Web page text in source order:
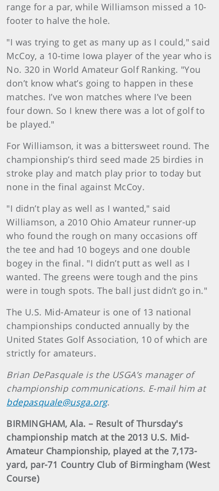
range for a par, while Williamson missed a 10-
footer to halve the hole.
"I was trying to get as many up as I could," said
McCoy, a 10-time Iowa player of the year who is
No. 320 in World Amateur Golf Ranking. "You
don’t know what’s going to happen in these
matches. I’ve won matches where I’ve been
four down. So I knew there was a lot of golf to
be played."
For Williamson, it was a bittersweet round. The
championship’s third seed made 25 birdies in
stroke play and match play prior to today but
none in the final against McCoy.
"I didn’t play as well as I wanted," said
Williamson, a 2010 Ohio Amateur runner-up
who found the rough on many occasions off
the tee and had 10 bogeys and one double
bogey in the final. "I didn’t putt as well as I
wanted. The greens were tough and the pins
were in tough spots. The ball just didn’t go in."
The U.S. Mid-Amateur is one of 13 national
championships conducted annually by the
United States Golf Association, 10 of which are
strictly for amateurs.
Brian DePasquale is the USGA’s manager of
championship communications. E-mail him at
bdepasquale@usga.org.
BIRMINGHAM, Ala. – Result of Thursday's
championship match at the 2013 U.S. Mid-
Amateur Championship, played at the 7,173-
yard, par-71 Country Club of Birmingham (West
Course)